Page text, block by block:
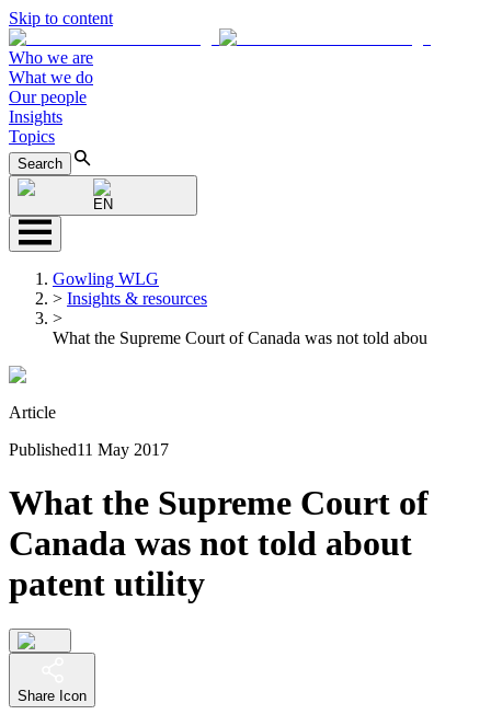
Skip to content
Who we are
What we do
Our people
Insights
Topics
Search
EN
Gowling WLG
> Insights & resources
>
What the Supreme Court of Canada was not told abou
Article
Published11 May 2017
What the Supreme Court of
Canada was not told about
patent utility
Share Icon